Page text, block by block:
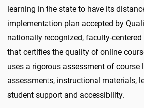
learning in the state to have its
implementation plan accepted by
nationally recognized, faculty-centered
that certifies the quality of online
uses a rigorous assessment of course
assessments, instructional materials,
student support and accessibility.